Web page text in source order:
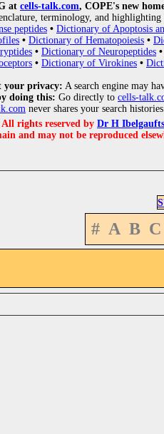
at cells-talk.com, COPE's new
terminology, and
peptides • Dictionary of Apoptosis
• Dictionary of Hematopoiesis •
• Dictionary of Neuropeptides •
• Dictionary of Virokines •
your privacy: A search engine may
doing this: Go directly to cells-
never shares your search
All rights reserved by Dr H Ibelgaufts
and may not be reproduced
# A B C